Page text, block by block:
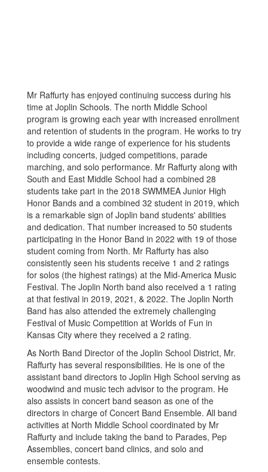
Mr Raffurty has enjoyed continuing success during his
time at Joplin Schools. The north Middle School
program is growing each year with increased enrollment
and retention of students in the program. He works to try
to provide a wide range of experience for his students
including concerts, judged competitions, parade
marching, and solo performance. Mr Raffurty along with
South and East Middle School had a combined 28
students take part in the 2018 SWMMEA Junior High
Honor Bands and a combined 32 student in 2019, which
is a remarkable sign of Joplin band students' abilities
and dedication. That number increased to 50 students
participating in the Honor Band in 2022 with 19 of those
student coming from North. Mr Raffurty has also
consistently seen his students receive 1 and 2 ratings
for solos (the highest ratings) at the Mid-America Music
Festival. The Joplin North band also received a 1 rating
at that festival in 2019, 2021, & 2022. The Joplin North
Band has also attended the extremely challenging
Festival of Music Competition at Worlds of Fun in
Kansas City where they received a 2 rating.
As North Band Director of the Joplin School District, Mr.
Raffurty has several responsibilities. He is one of the
assistant band directors to Joplin High School serving as
woodwind and music tech advisor to the program. He
also assists in concert band season as one of the
directors in charge of Concert Band Ensemble. All band
activities at North Middle School coordinated by Mr
Raffurty and include taking the band to Parades, Pep
Assemblies, concert band clinics, and solo and
ensemble contests.